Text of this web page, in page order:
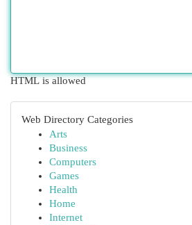
HTML is allowed
Web Directory Categories
Arts
Business
Computers
Games
Health
Home
Internet